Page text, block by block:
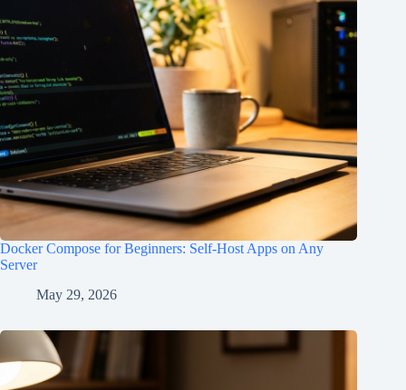
Docker Compose for Beginners: Self-Host Apps on Any
Server
May 29, 2026